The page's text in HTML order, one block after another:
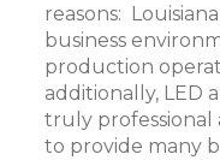
reasons:
business
production
additionally, LED
truly professional
to provide many